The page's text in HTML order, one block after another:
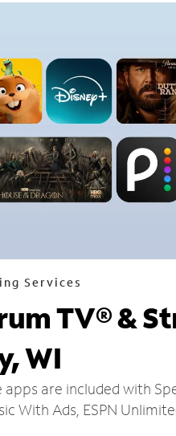
Services
TV® &
WI
are included with
With Ads, ESPN